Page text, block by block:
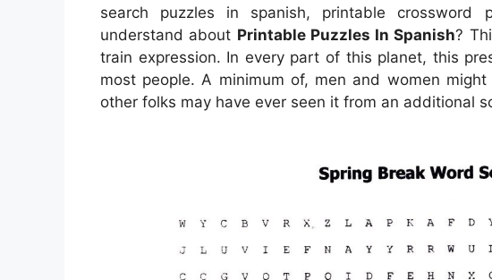
search puzzles in spanish, printable
understand about Printable Puzzles In Spanish?
train expression. In every part of this planet, this
most people. A minimum of, men and women
other folks may have ever seen it from an additional